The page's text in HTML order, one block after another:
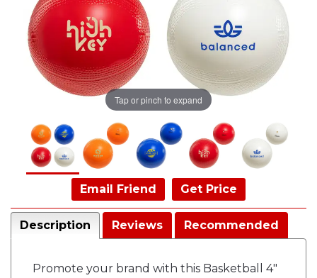
Tap or pinch to expand
Email Friend Get Price
Description Reviews Recommended
Promote your brand with this Basketball 4"